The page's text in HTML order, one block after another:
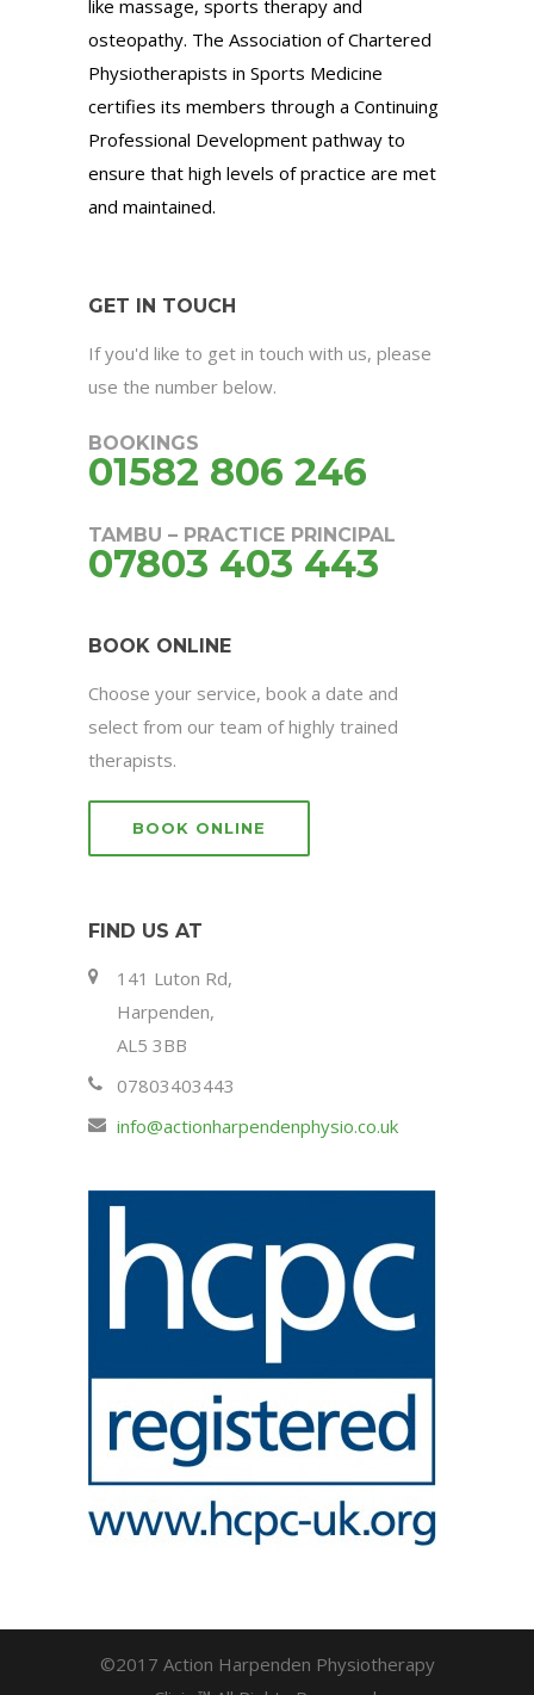
like massage, sports therapy and
osteopathy. The Association of Chartered
Physiotherapists in Sports Medicine
certifies its members through a Continuing
Professional Development pathway to
ensure that high levels of practice are met
and maintained.
GET IN TOUCH
If you'd like to get in touch with us, please
use the number below.
BOOKINGS
01582 806 246
TAMBU – PRACTICE PRINCIPAL
07803 403 443
BOOK ONLINE
Choose your service, book a date and
select from our team of highly trained
therapists.
BOOK ONLINE
FIND US AT
141 Luton Rd,
Harpenden,
AL5 3BB
07803403443
info@actionharpendenphysio.co.uk
©2017 Action Harpenden Physiotherapy